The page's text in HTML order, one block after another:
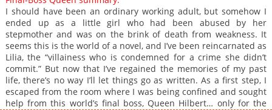
Chapter 1.1
1,817
03-14 11:28
Chapter 1
5,728 03-14 11:56
I should have been an ordinary working adult, but somehow I
ended up as a little girl who had been abused by her
stepmother and was on the brink of death from weakness. It
seems this is the world of a novel, and I’ve been reincarnated as
Lilia, the “villainess who is condemned for a crime she didn’t
commit.” But now that I’ve regained the memories of my past
life, there’s no way I’ll let things go as written. As a first step, I
escaped from the room where I was being confined and sought
help from this world’s final boss, Queen Hilbert… only for the